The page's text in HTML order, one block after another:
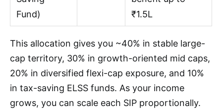
Fund)
₹1.5L
This allocation gives you ~40% in stable large-
cap territory, 30% in growth-oriented mid caps,
20% in diversified flexi-cap exposure, and 10%
in tax-saving ELSS funds. As your income
grows, you can scale each SIP proportionally.